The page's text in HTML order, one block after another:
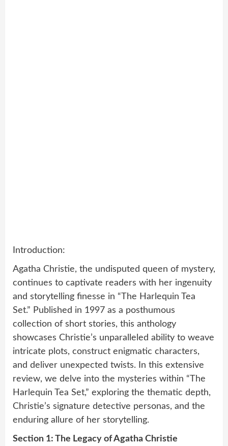
Introduction:
Agatha Christie, the undisputed queen of mystery,
continues to captivate readers with her ingenuity
and storytelling finesse in “The Harlequin Tea
Set.” Published in 1997 as a posthumous
collection of short stories, this anthology
showcases Christie’s unparalleled ability to weave
intricate plots, construct enigmatic characters,
and deliver unexpected twists. In this extensive
review, we delve into the mysteries within “The
Harlequin Tea Set,” exploring the thematic depth,
Christie’s signature detective personas, and the
enduring allure of her storytelling.
Section 1: The Legacy of Agatha Christie